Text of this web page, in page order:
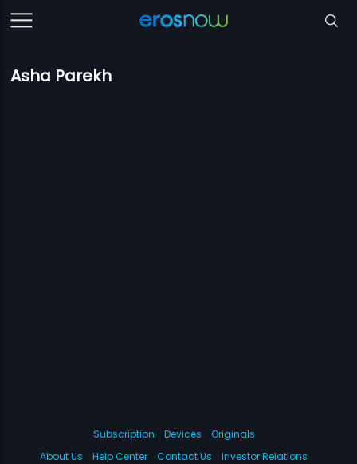
Asha Parekh
Subscription Devices
Originals
About Us
Help Center Contact Us Investor Relations